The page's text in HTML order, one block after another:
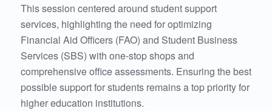
This session centered around student support
services, highlighting the need for optimizing
Financial Aid Officers (FAO) and Student Business
Services (SBS) with one-stop shops and
comprehensive office assessments. Ensuring the best
possible support for students remains a top priority for
higher education institutions.